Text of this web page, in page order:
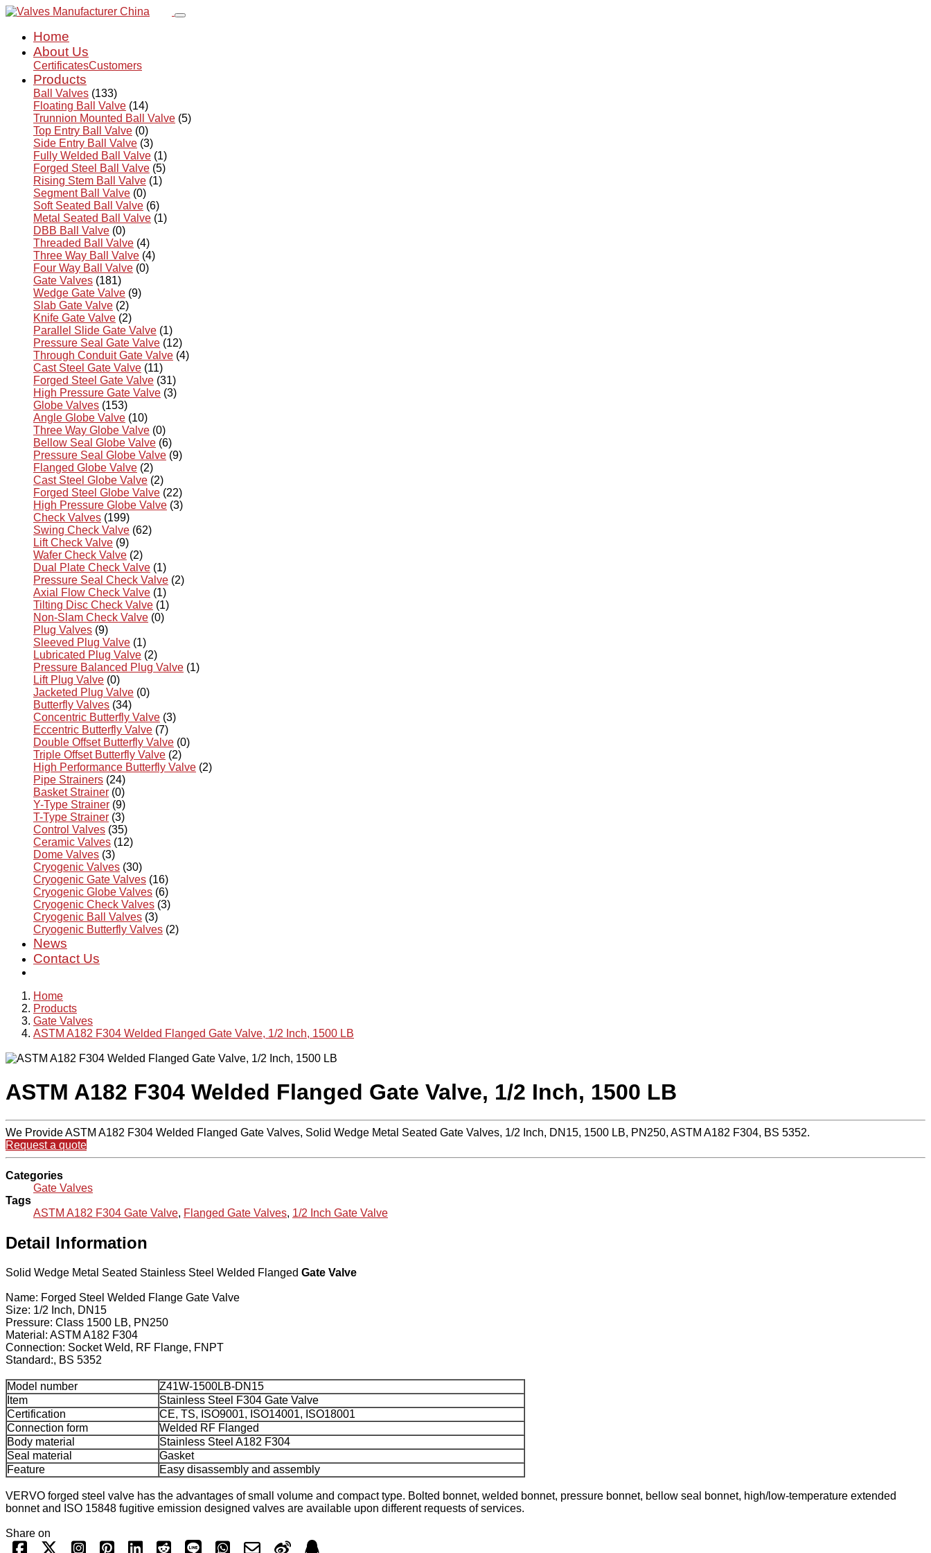
Home
About Us
CertificatesCustomers
Products
Ball Valves (133)
Floating Ball Valve (14)
Trunnion Mounted Ball Valve (5)
Top Entry Ball Valve (0)
Side Entry Ball Valve (3)
Fully Welded Ball Valve (1)
Forged Steel Ball Valve (5)
Rising Stem Ball Valve (1)
Segment Ball Valve (0)
Soft Seated Ball Valve (6)
Metal Seated Ball Valve (1)
DBB Ball Valve (0)
Threaded Ball Valve (4)
Three Way Ball Valve (4)
Four Way Ball Valve (0)
Gate Valves (181)
Wedge Gate Valve (9)
Slab Gate Valve (2)
Knife Gate Valve (2)
Parallel Slide Gate Valve (1)
Pressure Seal Gate Valve (12)
Through Conduit Gate Valve (4)
Cast Steel Gate Valve (11)
Forged Steel Gate Valve (31)
High Pressure Gate Valve (3)
Globe Valves (153)
Angle Globe Valve (10)
Three Way Globe Valve (0)
Bellow Seal Globe Valve (6)
Pressure Seal Globe Valve (9)
Flanged Globe Valve (2)
Cast Steel Globe Valve (2)
Forged Steel Globe Valve (22)
High Pressure Globe Valve (3)
Check Valves (199)
Swing Check Valve (62)
Lift Check Valve (9)
Wafer Check Valve (2)
Dual Plate Check Valve (1)
Pressure Seal Check Valve (2)
Axial Flow Check Valve (1)
Tilting Disc Check Valve (1)
Non-Slam Check Valve (0)
Plug Valves (9)
Sleeved Plug Valve (1)
Lubricated Plug Valve (2)
Pressure Balanced Plug Valve (1)
Lift Plug Valve (0)
Jacketed Plug Valve (0)
Butterfly Valves (34)
Concentric Butterfly Valve (3)
Eccentric Butterfly Valve (7)
Double Offset Butterfly Valve (0)
Triple Offset Butterfly Valve (2)
High Performance Butterfly Valve (2)
Pipe Strainers (24)
Basket Strainer (0)
Y-Type Strainer (9)
T-Type Strainer (3)
Control Valves (35)
Ceramic Valves (12)
Dome Valves (3)
Cryogenic Valves (30)
Cryogenic Gate Valves (16)
Cryogenic Globe Valves (6)
Cryogenic Check Valves (3)
Cryogenic Ball Valves (3)
Cryogenic Butterfly Valves (2)
News
Contact Us
Home
Products
Gate Valves
ASTM A182 F304 Welded Flanged Gate Valve, 1/2 Inch, 1500 LB
ASTM A182 F304 Welded Flanged Gate Valve, 1/2 Inch, 1500 LB
We Provide ASTM A182 F304 Welded Flanged Gate Valves, Solid Wedge Metal Seated Gate Valves, 1/2 Inch, DN15, 1500 LB, PN250, ASTM A182 F304, BS 5352.
Request a quote
Categories
Gate Valves
Tags
ASTM A182 F304 Gate Valve, Flanged Gate Valves, 1/2 Inch Gate Valve
Detail Information
Solid Wedge Metal Seated Stainless Steel Welded Flanged Gate Valve
Name: Forged Steel Welded Flange Gate Valve
Size: 1/2 Inch, DN15
Pressure: Class 1500 LB, PN250
Material: ASTM A182 F304
Connection: Socket Weld, RF Flange, FNPT
Standard:, BS 5352
Model number
Z41W-1500LB-DN15
Item
Stainless Steel F304 Gate Valve
Certification
CE, TS, ISO9001, ISO14001, ISO18001
Connection form
Welded RF Flanged
Body material
Stainless Steel A182 F304
Seal material
Gasket
Feature
Easy disassembly and assembly
VERVO forged steel valve has the advantages of small volume and compact type. Bolted bonnet, welded bonnet, pressure bonnet, bellow seal bonnet, high/low-temperature extended
bonnet and ISO 15848 fugitive emission designed valves are available upon different requests of services.
Share on